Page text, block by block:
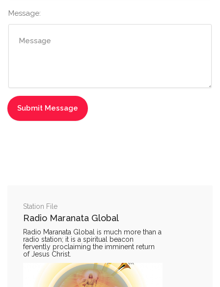
Message:
Station File
Radio Maranata Global
Radio Maranata Global is much more than a
radio station; it is a spiritual beacon
fervently proclaiming the imminent return
of Jesus Christ.